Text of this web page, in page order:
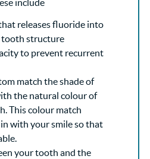
include
releases fluoride into
tooth structure
to prevent recurrent
match the shade of
the natural colour of
This colour match
with your smile so that
your tooth and the